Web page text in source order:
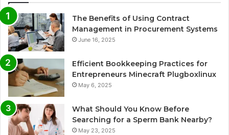
The Benefits of Using Contract
Management in Procurement Systems
June 16, 2025
Efficient Bookkeeping Practices for
Entrepreneurs Minecraft Plugboxlinux
May 6, 2025
What Should You Know Before
Searching for a Sperm Bank Nearby?
May 23, 2025